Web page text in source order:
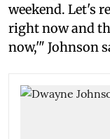
weekend. Let's
right now and
now,'" Johnson